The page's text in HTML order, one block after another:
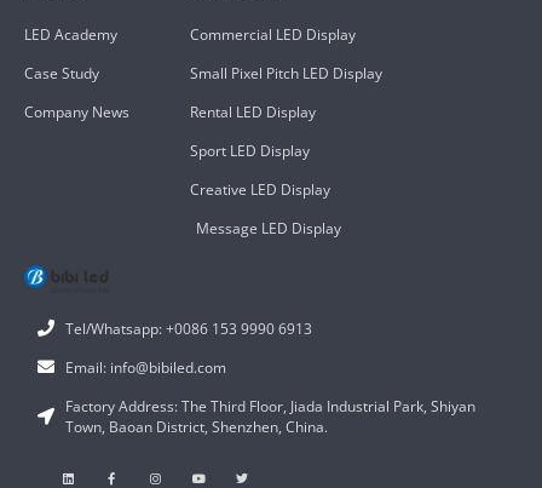
Tel/Whatsapp: +0086 153 9990 6913
Email: info@bibiled.com
Factory Address: The Third Floor, Jiada Industrial Park, Shiyan
Town, Baoan District, Shenzhen, China.
Commercial LED Display
Small Pixel Pitch LED Display
Rental LED Display
Sport LED Display
Creative LED Display
Message LED Display
LED Academy
Case Study
Company News